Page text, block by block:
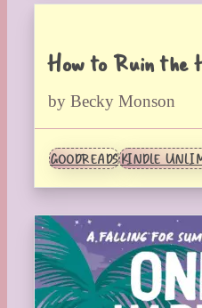
How to Ruin the
by Becky Monson
GOODREADSKINDLE